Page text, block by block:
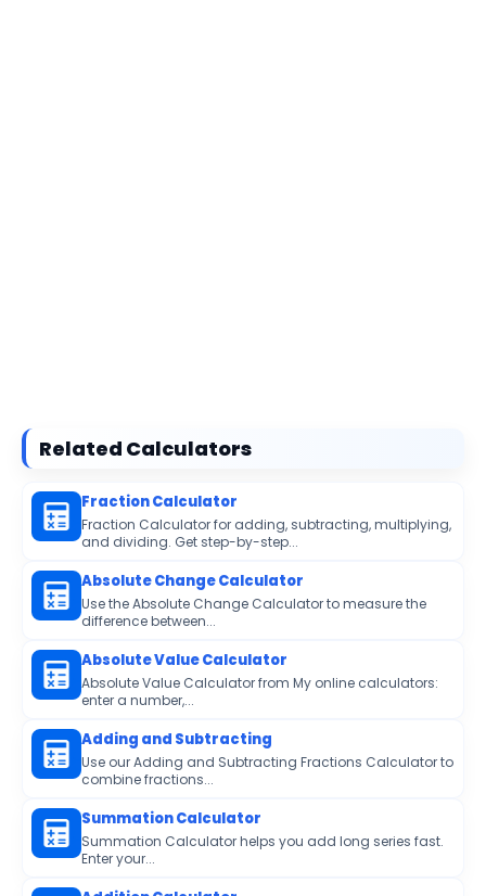
Related Calculators
Fraction Calculator
Fraction Calculator for adding, subtracting, multiplying,
and dividing. Get step-by-step...
Absolute Change Calculator
Use the Absolute Change Calculator to measure the
difference between...
Absolute Value Calculator
Absolute Value Calculator from My online calculators:
enter a number,...
Adding and Subtracting
Use our Adding and Subtracting Fractions Calculator to
combine fractions...
Summation Calculator
Summation Calculator helps you add long series fast.
Enter your...